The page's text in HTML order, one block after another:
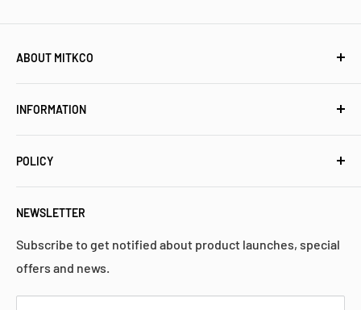
ABOUT MITKCO
stocking distributor for electronic components and
industrial control parts. We have a proven history of
high quality, performance, and reliability.
INFORMATION
Meet Mitkco
Popular Collections
FAQs
Contact Us
Search
POLICY
Privacy Policy
Return Policy
Shipping Policy
Warranty
Terms & Services
NEWSLETTER
Subscribe to get notified about product launches, special
offers and news.